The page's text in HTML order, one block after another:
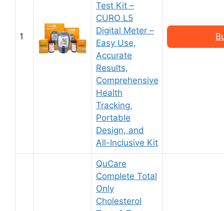
1
Test Kit –
CURO L5
Digital Meter –
Easy Use,
Accurate
Results,
Comprehensive
Health
Tracking,
Portable
Design, and
All-Inclusive Kit
QuCare
Complete Total
Only
Cholesterol